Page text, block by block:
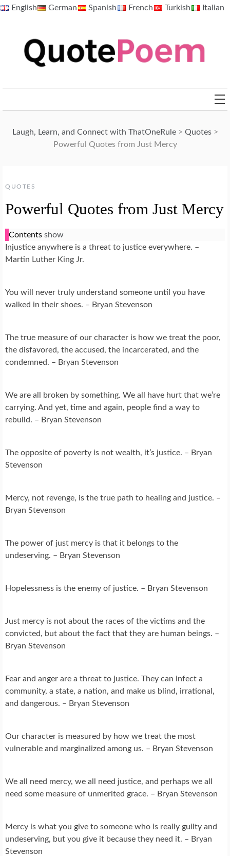
SkipEnglish German Spanish French Turkish Italian
Laugh, Learn, and Connect with ThatOneRule> Quotes>
Powerful Quotes from Just Mercy
QUOTES
Powerful Quotes from Just Mercy
Contents show
Injustice anywhere is a threat to justice everywhere. –
Martin Luther King Jr.
You will never truly understand someone until you have
walked in their shoes. – Bryan Stevenson
The true measure of our character is how we treat the poor,
the disfavored, the accused, the incarcerated, and the
condemned. – Bryan Stevenson
We are all broken by something. We all have hurt that we’re
carrying. And yet, time and again, people find a way to
rebuild. – Bryan Stevenson
The opposite of poverty is not wealth, it’s justice. – Bryan
Stevenson
Mercy, not revenge, is the true path to healing and justice. –
Bryan Stevenson
The power of just mercy is that it belongs to the
undeserving. – Bryan Stevenson
Hopelessness is the enemy of justice. – Bryan Stevenson
Just mercy is not about the races of the victims and the
convicted, but about the fact that they are human beings. –
Bryan Stevenson
Fear and anger are a threat to justice. They can infect a
community, a state, a nation, and make us blind, irrational,
and dangerous. – Bryan Stevenson
Our character is measured by how we treat the most
vulnerable and marginalized among us. – Bryan Stevenson
We all need mercy, we all need justice, and perhaps we all
need some measure of unmerited grace. – Bryan Stevenson
Mercy is what you give to someone who is really guilty and
undeserving, but you give it because they need it. – Bryan
Stevenson